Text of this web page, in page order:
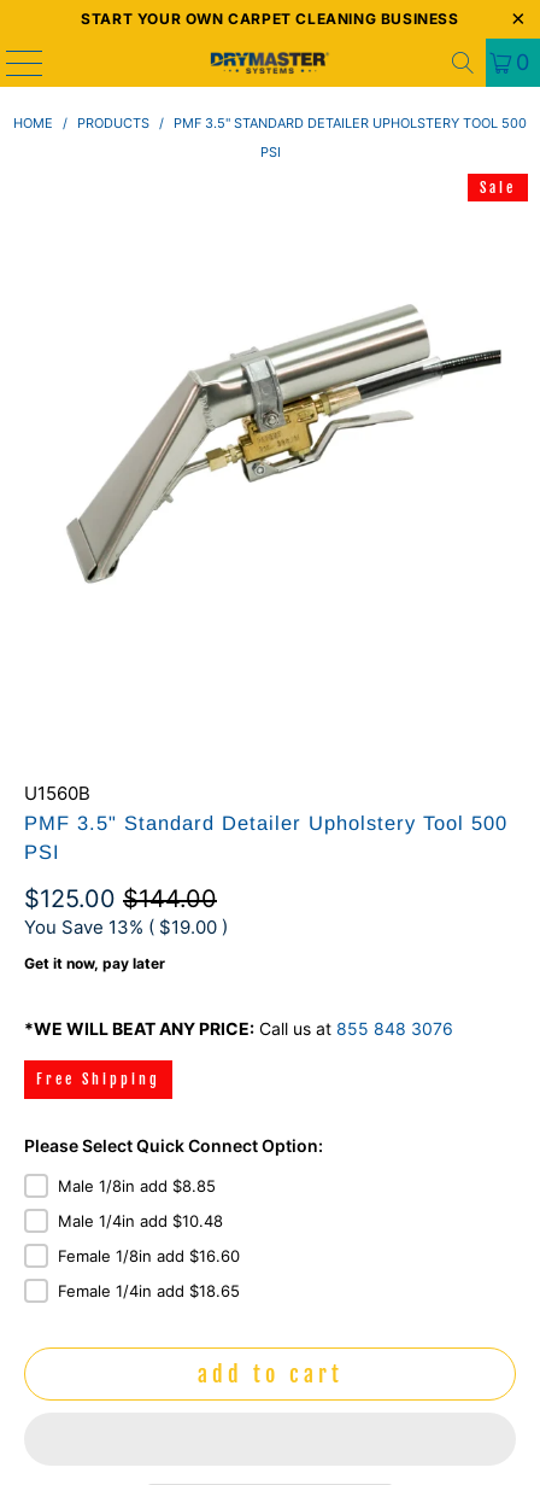
START YOUR OWN CARPET CLEANING BUSINESS
0
HOME / PRODUCTS /
PMF 3.5" STANDARD DETAILER UPHOLSTERY TOOL 500
PSI
U1560B
PMF 3.5" Standard Detailer Upholstery Tool 500
PSI
$125.00 $144.00
You Save 13% ( $19.00 )
Get it now, pay later
*WE WILL BEAT ANY PRICE: Call us at 855 848 3076
Free Shipping
Sale
Please Select Quick Connect Option:
Male 1/8in add $8.85
Male 1/4in add $10.48
Female 1/8in add $16.60
Female 1/4in add $18.65
add to cart